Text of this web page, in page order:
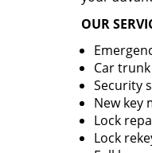
OUR
Car
Security
New key
Lock
Lock